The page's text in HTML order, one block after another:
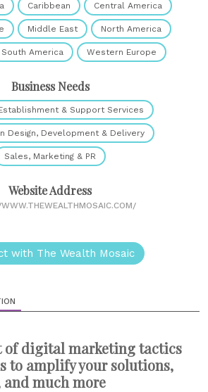
Caribbean Central America
Middle East North America
South America Western Europe
Business Needs
& Support Services
Design, Development & Delivery
Sales, Marketing & PR
Website Address
with The Wealth Mosaic
of digital marketing tactics
to amplify your solutions,
and much more